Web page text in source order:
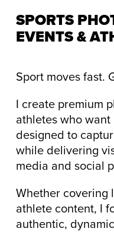
SPORTS
EVENTS &
Sport moves fast.
I create premium
athletes who
designed to
while delivering
media and social
Whether covering
athlete content, I
authentic,